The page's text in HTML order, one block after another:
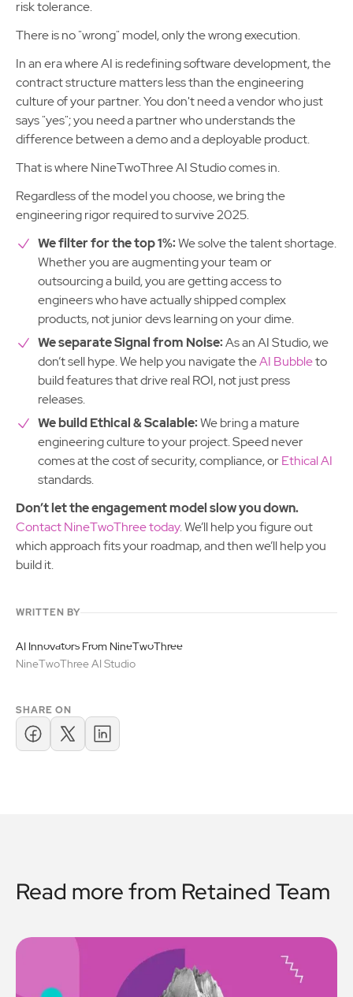
risk tolerance.
There is no "wrong" model, only the wrong execution.
In an era where AI is redefining software development, the
contract structure matters less than the engineering
culture of your partner. You don't need a vendor who just
says "yes"; you need a partner who understands the
difference between a demo and a deployable product.
That is where NineTwoThree AI Studio comes in.
Regardless of the model you choose, we bring the
engineering rigor required to survive 2025.
We filter for the top 1%:We solve the talent shortage.
Whether you are augmenting your team or
outsourcing a build, you are getting access to
engineers who have actually shipped complex
products, not junior devs learning on your dime.
We separate Signal from Noise:As an AI Studio, we
don’t sell hype. We help you navigate theAI Bubbleto
build features that drive real ROI, not just press
releases.
We build Ethical & Scalable:We bring a mature
engineering culture to your project. Speed never
comes at the cost of security, compliance, orEthical AI
standards.
Don’t let the engagement model slow you down.
Contact NineTwoThree today. We’ll help you figure out
which approach fits your roadmap, and then we’ll help you
build it.
WRITTEN BY
AI Innovators From NineTwoThree
NineTwoThree AI Studio
SHARE ON
Read more from Retained Team